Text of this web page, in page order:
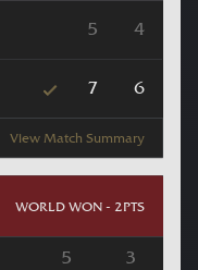
5 4
7 6
View Match Summary
WORLD WON - 2PTS
5 3